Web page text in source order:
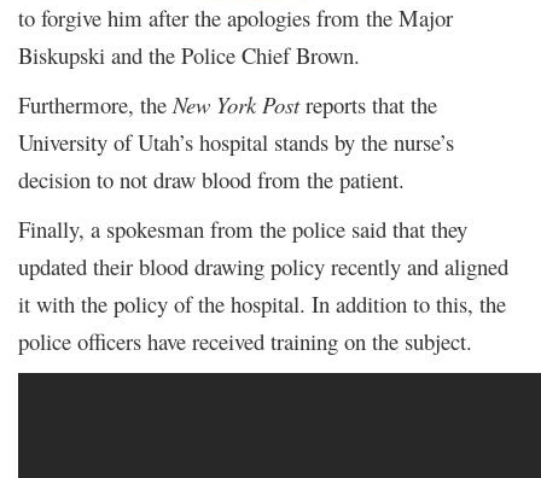
to forgive him after the apologies from the Major
Biskupski and the Police Chief Brown.
Furthermore, the New York Postreports that the
University of Utah’s hospital stands by the nurse’s
decision to not draw blood from the patient.
Finally, a spokesman from the police said that they
updated their blood drawing policy recently and aligned
it with the policy of the hospital. In addition to this, the
police officers have received training on the subject.